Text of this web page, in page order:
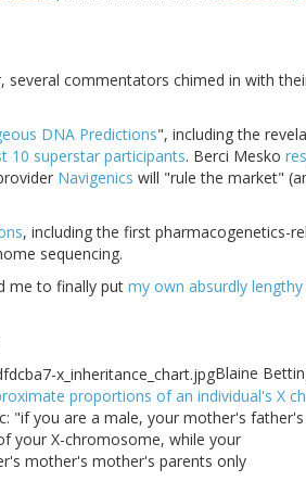
several commentators chimed in with
DNA Predictions", including the
10 superstar participants. Berci Mesko
Navigenics will "rule the market"
, including the first pharmacogenetics-
sequencing.
me to finally put my own absurdly
Blaine
proportions of an individual's X
"if you are a male, your mother's
your X-chromosome, while your
mother's mother's parents only